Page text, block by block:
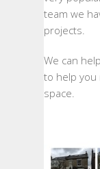
team we
projects.
We can
to help you
space.